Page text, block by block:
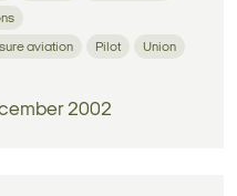
aviation Pilot Union
2002